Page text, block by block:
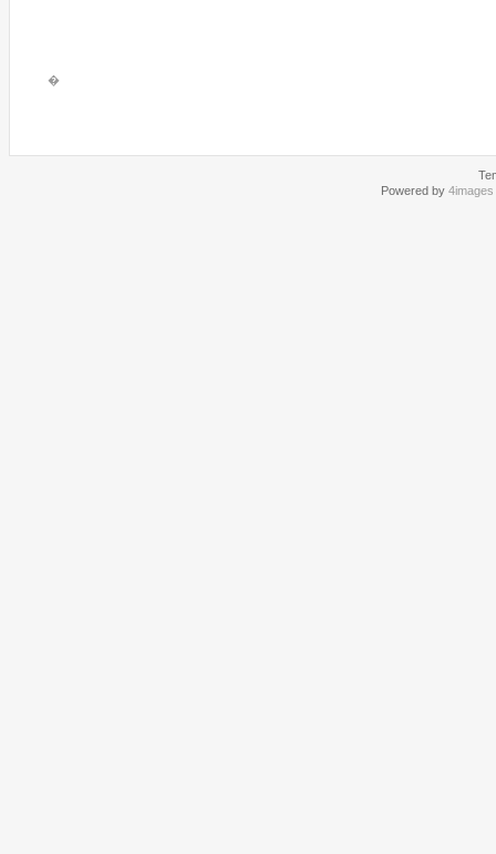
�
Powered by 4images